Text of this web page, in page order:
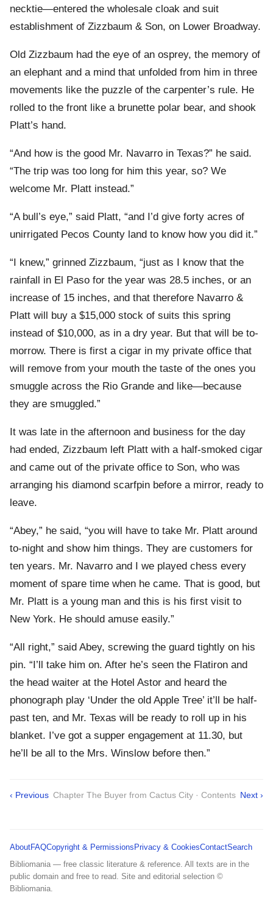
necktie—entered the wholesale cloak and suit
establishment of Zizzbaum & Son, on Lower Broadway.
Old Zizzbaum had the eye of an osprey, the memory of
an elephant and a mind that unfolded from him in three
movements like the puzzle of the carpenter’s rule. He
rolled to the front like a brunette polar bear, and shook
Platt’s hand.
“And how is the good Mr. Navarro in Texas?” he said.
“The trip was too long for him this year, so? We
welcome Mr. Platt instead.”
“A bull’s eye,” said Platt, “and I’d give forty acres of
unirrigated Pecos County land to know how you did it.”
“I knew,” grinned Zizzbaum, “just as I know that the
rainfall in El Paso for the year was 28.5 inches, or an
increase of 15 inches, and that therefore Navarro &
Platt will buy a $15,000 stock of suits this spring
instead of $10,000, as in a dry year. But that will be to-
morrow. There is first a cigar in my private office that
will remove from your mouth the taste of the ones you
smuggle across the Rio Grande and like—because
they are smuggled.”
It was late in the afternoon and business for the day
had ended, Zizzbaum left Platt with a half-smoked cigar
and came out of the private office to Son, who was
arranging his diamond scarfpin before a mirror, ready to
leave.
“Abey,” he said, “you will have to take Mr. Platt around
to-night and show him things. They are customers for
ten years. Mr. Navarro and I we played chess every
moment of spare time when he came. That is good, but
Mr. Platt is a young man and this is his first visit to
New York. He should amuse easily.”
“All right,” said Abey, screwing the guard tightly on his
pin. “I’ll take him on. After he’s seen the Flatiron and
the head waiter at the Hotel Astor and heard the
phonograph play ‘Under the old Apple Tree’ it’ll be half-
past ten, and Mr. Texas will be ready to roll up in his
blanket. I’ve got a supper engagement at 11.30, but
he’ll be all to the Mrs. Winslow before then.”
‹ Previous Chapter The Buyer from Cactus City · Contents Next ›
AboutFAQCopyright & Permissions Privacy & CookiesContactSearch
Bibliomania — free classic literature & reference. All texts are in the
public domain and free to read. Site and editorial selection ©
Bibliomania.